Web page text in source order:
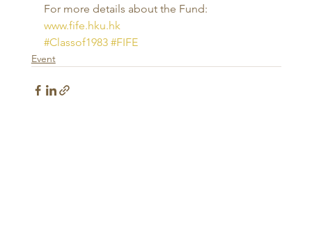
For more details about the Fund:
www.fife.hku.hk
#Classof1983 #FIFE
Event